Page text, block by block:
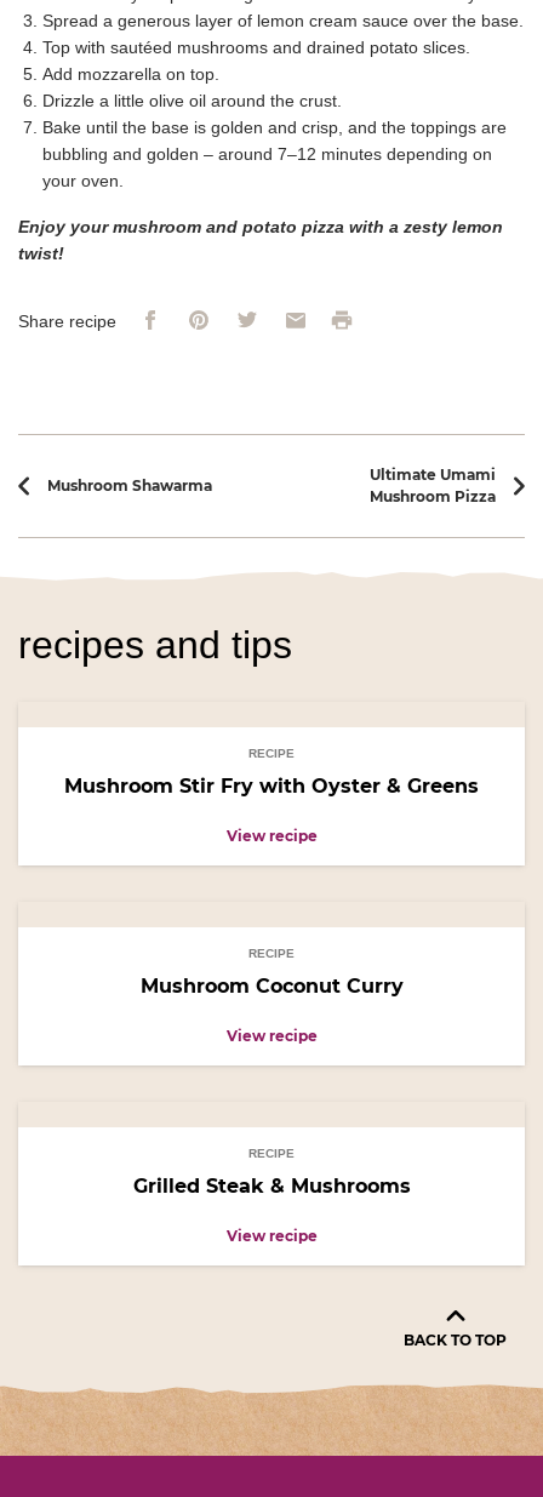
Spread a generous layer of lemon cream sauce over the base.
Top with sautéed mushrooms and drained potato slices.
Add mozzarella on top.
Drizzle a little olive oil around the crust.
Bake until the base is golden and crisp, and the toppings are
bubbling and golden – around 7–12 minutes depending on
your oven.
Enjoy your mushroom and potato pizza with a zesty lemon
twist!
Share recipe FacebookPinterestTwitter Email Print
Mushroom Shawarma
Ultimate Umami
Mushroom Pizza
recipes and tips
RECIPE
Mushroom Stir Fry with Oyster & Greens
View recipe
RECIPE
Mushroom Coconut Curry
View recipe
RECIPE
Grilled Steak & Mushrooms
View recipe
BACK TO TOP